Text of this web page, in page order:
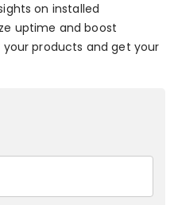
on installed
uptime and boost
products and get your